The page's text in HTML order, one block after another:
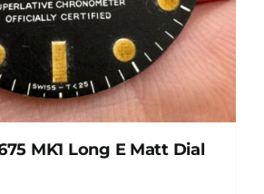
MK1 Long E Matt Dial